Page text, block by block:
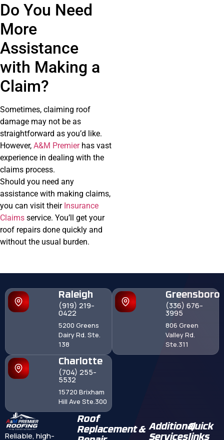
Do You Need
More
Assistance
with Making a
Claim?
Sometimes, claiming roof
damage may not be as
straightforward as you’d like.
However, A&M Premierhas vast
experience in dealing with the
claims process.
Should you need any
assistance with making claims,
you can visit their Insurance
Claims service. You’ll get your
roof repairs done quickly and
without the usual burden.
Raleigh
(919) 219-
0422
5200 Greens
Dairy Rd. Ste.
138
Greensboro
(336) 676-
3995
806 Green
Valley Rd.
Ste.311
Charlotte
(704) 255-
5532
15720 Brixham
Hill Ave Ste.300
Reliable, high-
Roof
Replacement & Additional
Services
Quick
links